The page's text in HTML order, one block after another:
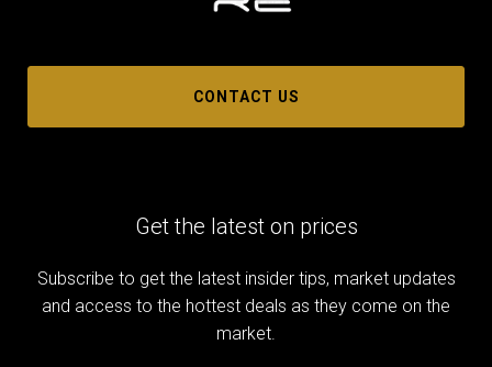
CONTACT US
Get the latest on prices
Subscribe to get the latest insider tips, market updates
and access to the hottest deals as they come on the
market.